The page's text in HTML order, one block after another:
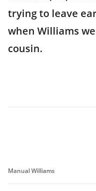
trying to leave
when Williams
cousin.
Manual Williams